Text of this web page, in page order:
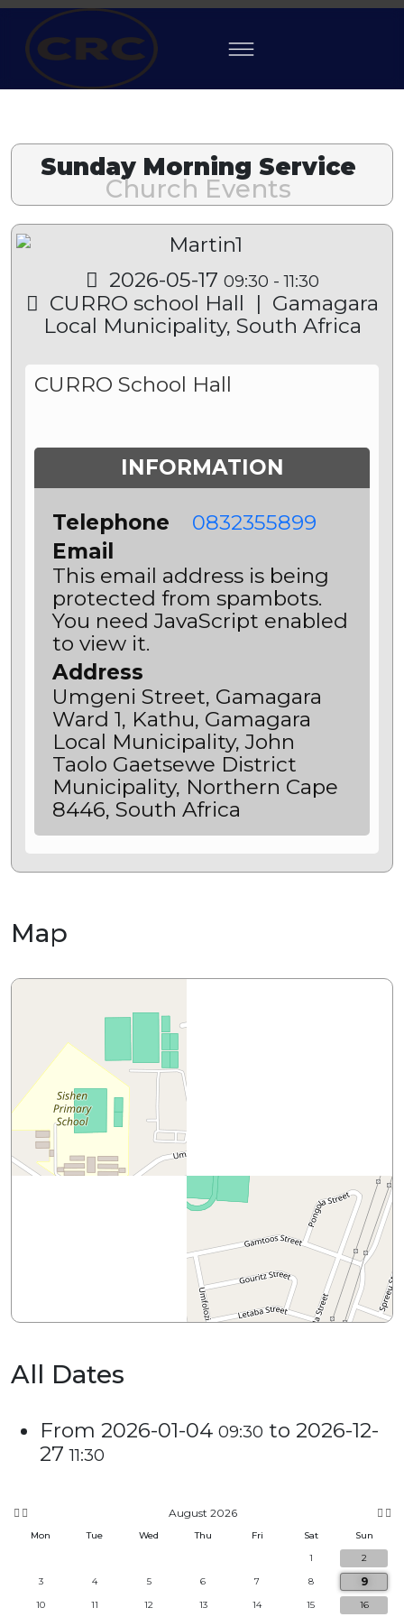
Sunday Morning Service
Church Events
2026-05-17 09:30 -11:30
CURRO school Hall | Gamagara
Local Municipality, South Africa
CURRO School Hall
INFORMATION
Telephone
0832355899
Email
This email address is being
protected from spambots.
You need JavaScript enabled
to view it.
Address
Umgeni Street, Gamagara
Ward 1, Kathu, Gamagara
Local Municipality, John
Taolo Gaetsewe District
Municipality, Northern Cape
8446, South Africa
Map
All Dates
From 2026-01-04 09:30 to 2026-12-
27 11:30
Month
August 2026
Mon Tue Wed Thu Fri Sat
Sun
1
2
3
4 5 6 7 8 9
10 11 12 13 14 15 16